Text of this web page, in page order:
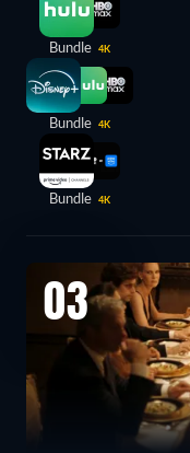
Bundle 4K
Bundle 4K
Bundle 4K
03